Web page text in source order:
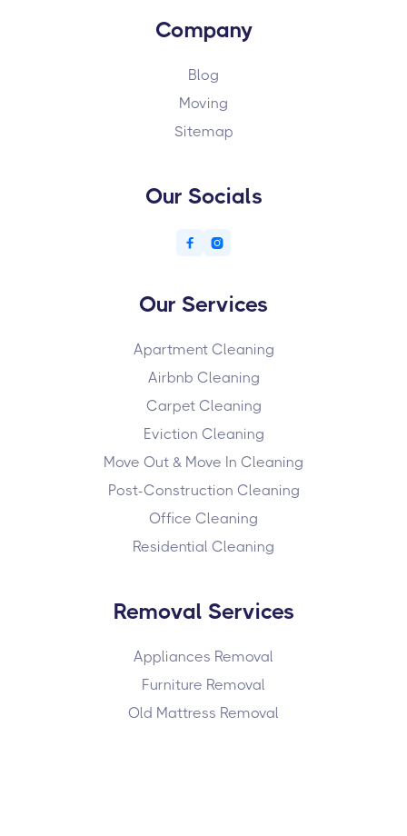
Company
Blog
Moving
Sitemap
Our Socials
 
Our Services
Apartment Cleaning
Airbnb Cleaning
Carpet Cleaning
Eviction Cleaning
Move Out & Move In Cleaning
Post-Construction Cleaning
Office Cleaning
Residential Cleaning
Removal Services
Appliances Removal
Furniture Removal
Old Mattress Removal